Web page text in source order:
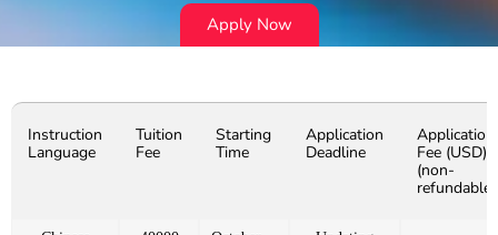
Apply Now
Instruction
Language
Tuition
Fee
Starting
Time
Application
Deadline
Application
Fee (USD)
(non-
refundable)